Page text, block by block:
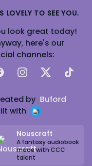
LOVELY TO SEE YOU.
look great today!
here's our
channels:
Instagram
X TikTok
by Buford
with
Nouscraft
A fantasy audiobook
made with CCC
talent